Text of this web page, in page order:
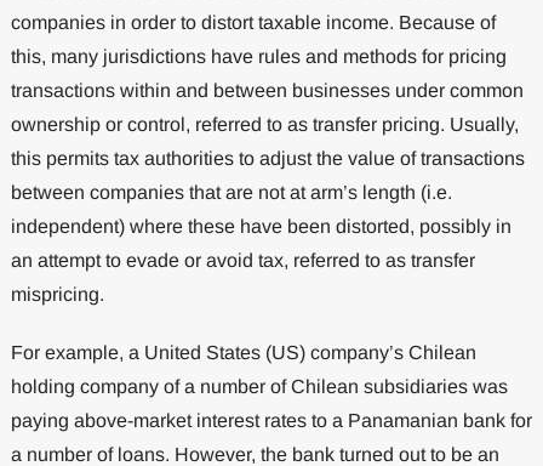
companies in order to distort taxable income. Because of
this, many jurisdictions have rules and methods for pricing
transactions within and between businesses under common
ownership or control, referred to as transfer pricing. Usually,
this permits tax authorities to adjust the value of transactions
between companies that are not at arm’s length (i.e.
independent) where these have been distorted, possibly in
an attempt to evade or avoid tax, referred to as transfer
mispricing.
For example, a United States (US) company’s Chilean
holding company of a number of Chilean subsidiaries was
paying above-market interest rates to a Panamanian bank for
a number of loans. However, the bank turned out to be an